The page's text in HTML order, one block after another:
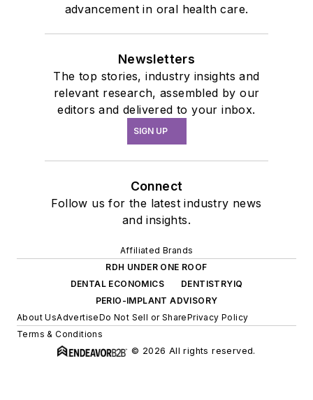
advancement in oral health care.
Newsletters
The top stories, industry insights and
relevant research, assembled by our
editors and delivered to your inbox.
SIGN UP
Connect
Follow us for the latest industry news
and insights.
Affiliated Brands
RDH UNDER ONE ROOF
DENTAL ECONOMICS
DENTISTRYIQ
PERIO-IMPLANT ADVISORY
About UsAdvertiseDo Not Sell or SharePrivacy Policy
Terms & Conditions
© 2026 All rights reserved.